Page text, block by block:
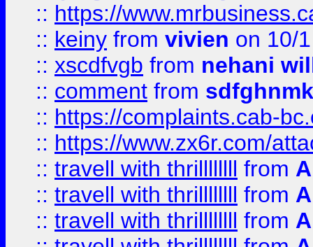
:: https://
:: keiny from vivien on 10/
:: xscdfvgb from nehani
:: comment from sdfghnmk
:: https://complaints.cab-
:: https://www.zx6r.com/
:: travell with thrillllllll from
:: travell with thrillllllll from
:: travell with thrillllllll from